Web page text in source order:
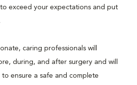
exceed your expectations and put
caring professionals will
during, and after surgery and will
ensure a safe and complete